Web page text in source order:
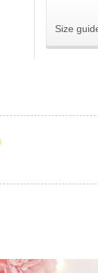
Size